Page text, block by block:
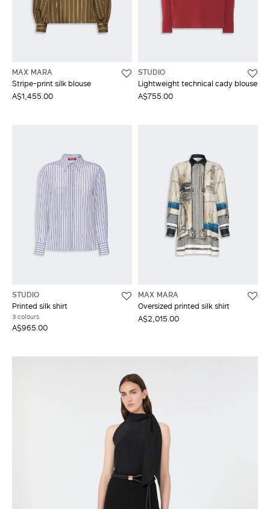
MAX MARA
Stripe-print silk blouse
A$1,455.00
STUDIO
Lightweight technical cady blouse
A$755.00
STUDIO
Printed silk shirt
3 colours
A$965.00
MAX MARA
Oversized printed silk shirt
A$2,015.00